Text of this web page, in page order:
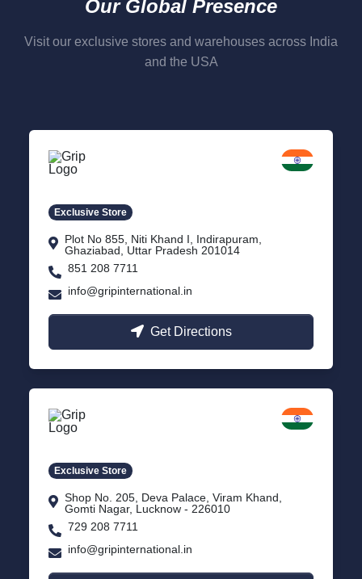
Our Global Presence
Visit our exclusive stores and warehouses across India
and the USA
Exclusive Store
Plot No 855, Niti Khand I, Indirapuram,
Ghaziabad, Uttar Pradesh 201014
851 208 7711
info@gripinternational.in
Get Directions
Exclusive Store
Shop No. 205, Deva Palace, Viram Khand,
Gomti Nagar, Lucknow - 226010
729 208 7711
info@gripinternational.in